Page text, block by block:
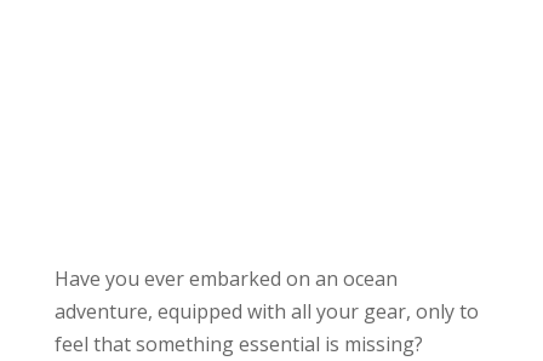
Have you ever embarked on an ocean
adventure, equipped with all your gear, only to
feel that something essential is missing?